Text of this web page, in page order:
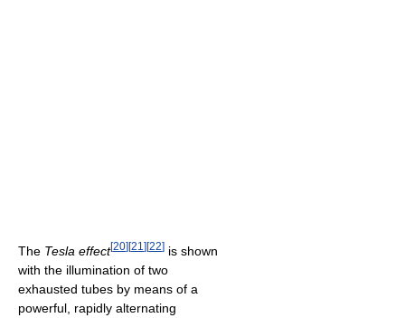
The Tesla effect[20] [21 ] [22] is shown
with the illumination of two
exhausted tubes by means of a
powerful, rapidly alternating